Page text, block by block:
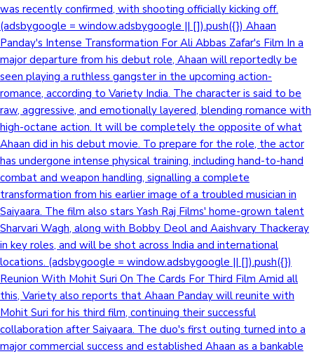
was recently confirmed, with shooting officially kicking off.
(adsbygoogle = window.adsbygoogle || []).push({}) Ahaan
Panday's Intense Transformation For Ali Abbas Zafar's Film In a
major departure from his debut role, Ahaan will reportedly be
seen playing a ruthless gangster in the upcoming action-
romance, according to Variety India. The character is said to be
raw, aggressive, and emotionally layered, blending romance with
high-octane action. It will be completely the opposite of what
Ahaan did in his debut movie. To prepare for the role, the actor
has undergone intense physical training, including hand-to-hand
combat and weapon handling, signalling a complete
transformation from his earlier image of a troubled musician in
Saiyaara. The film also stars Yash Raj Films' home-grown talent
Sharvari Wagh, along with Bobby Deol and Aaishvary Thackeray
in key roles, and will be shot across India and international
locations. (adsbygoogle = window.adsbygoogle || []).push({})
Reunion With Mohit Suri On The Cards For Third Film Amid all
this, Variety also reports that Ahaan Panday will reunite with
Mohit Suri for his third film, continuing their successful
collaboration after Saiyaara. The duo's first outing turned into a
major commercial success and established Ahaan as a bankable